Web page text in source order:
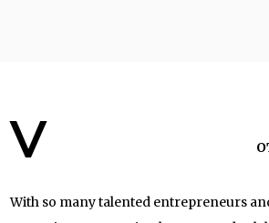
V
With so many talented entrepreneurs